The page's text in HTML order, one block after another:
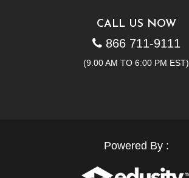
CALL US NOW
866 711-9111
(9.00 AM TO 6:00 PM EST)
Powered By :